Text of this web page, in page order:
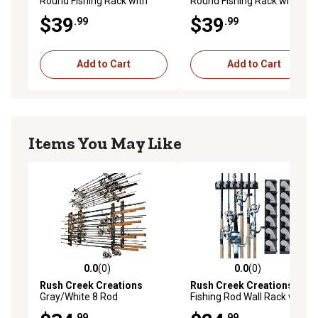
$39.99
Add to Cart
$39.99
Add to Cart
Items You May Like
0.0 out of 5 stars with 0 reviews
0.0(0)
Rush Creek Creations
Gray/White 8 Rod
0.0 out of 5 stars with 0
0.0(0)
Rush Creek Creations
Fishing Rod Wall Rack with